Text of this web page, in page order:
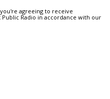
agreeing to receive
Radio in accordance with our